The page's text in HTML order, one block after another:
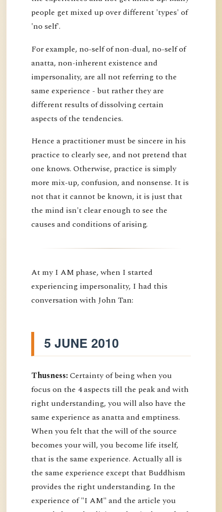
people get mixed up over different 'types' of
'no self'.
For example, no-self of non-dual, no-self of
anatta, non-inherent existence and
impersonality, are all not referring to the
same experience - but rather they are
different results of dissolving certain
aspects of the tendencies.
Hence a practitioner must be sincere in his
practice to clearly see, and not pretend that
one knows. Otherwise, practice is simply
more mix-up, confusion, and nonsense. It is
not that it cannot be known, it is just that
the mind isn't clear enough to see the
causes and conditions of arising.
At my I AM phase, when I started
experiencing impersonality, I had this
conversation with John Tan:
5 JUNE 2010
Thusness:Certainty of being when you
focus on the 4 aspects till the peak and with
right understanding, you will also have the
same experience as anatta and emptiness.
When you felt that the will of the source
becomes your will, you become life itself,
that is the same experience. Actually all is
the same experience except that Buddhism
provides the right understanding. In the
experience of "I AM" and the article you